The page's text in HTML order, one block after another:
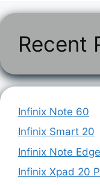
Recent
Infinix Note 60
Infinix Smart 20
Infinix Note Edge
Infinix Xpad 20